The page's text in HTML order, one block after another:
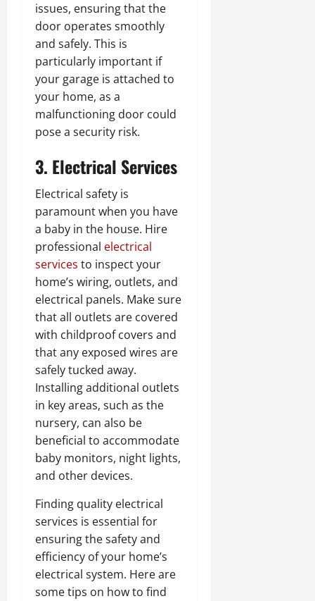
issues, ensuring that the
door operates smoothly
and safely. This is
particularly important if
your garage is attached to
your home, as a
malfunctioning door could
pose a security risk.
3. Electrical Services
Electrical safety is
paramount when you have
a baby in the house. Hire
professional electrical
services to inspect your
home’s wiring, outlets, and
electrical panels. Make sure
that all outlets are covered
with childproof covers and
that any exposed wires are
safely tucked away.
Installing additional outlets
in key areas, such as the
nursery, can also be
beneficial to accommodate
baby monitors, night lights,
and other devices.
Finding quality electrical
services is essential for
ensuring the safety and
efficiency of your home’s
electrical system. Here are
some tips on how to find